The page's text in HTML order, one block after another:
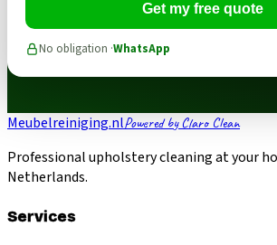
Get my free quote
No obligation ·WhatsApp
Meubelreiniging.nlPowered by Claro Clean
Professional upholstery cleaning at your
Netherlands.
Services